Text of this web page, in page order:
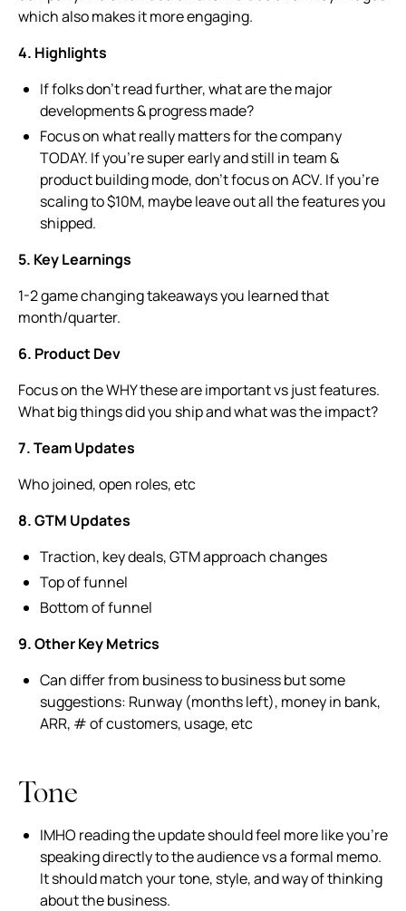
which also makes it more engaging.
4. Highlights
If folks don’t read further, what are the major
developments & progress made?
Focus on what really matters for the company
TODAY. If you’re super early and still in team &
product building mode, don’t focus on ACV. If you’re
scaling to $10M, maybe leave out all the features you
shipped.
5. Key Learnings
1-2 game changing takeaways you learned that
month/quarter.
6. Product Dev
Focus on the WHY these are important vs just features.
What big things did you ship and what was the impact?
7. Team Updates
Who joined, open roles, etc
8. GTM Updates
Traction, key deals, GTM approach changes
Top of funnel
Bottom of funnel
9. Other Key Metrics
Can differ from business to business but some
suggestions: Runway (months left), money in bank,
ARR, # of customers, usage, etc
Tone
IMHO reading the update should feel more like you’re
speaking directly to the audience vs a formal memo.
It should match your tone, style, and way of thinking
about the business.